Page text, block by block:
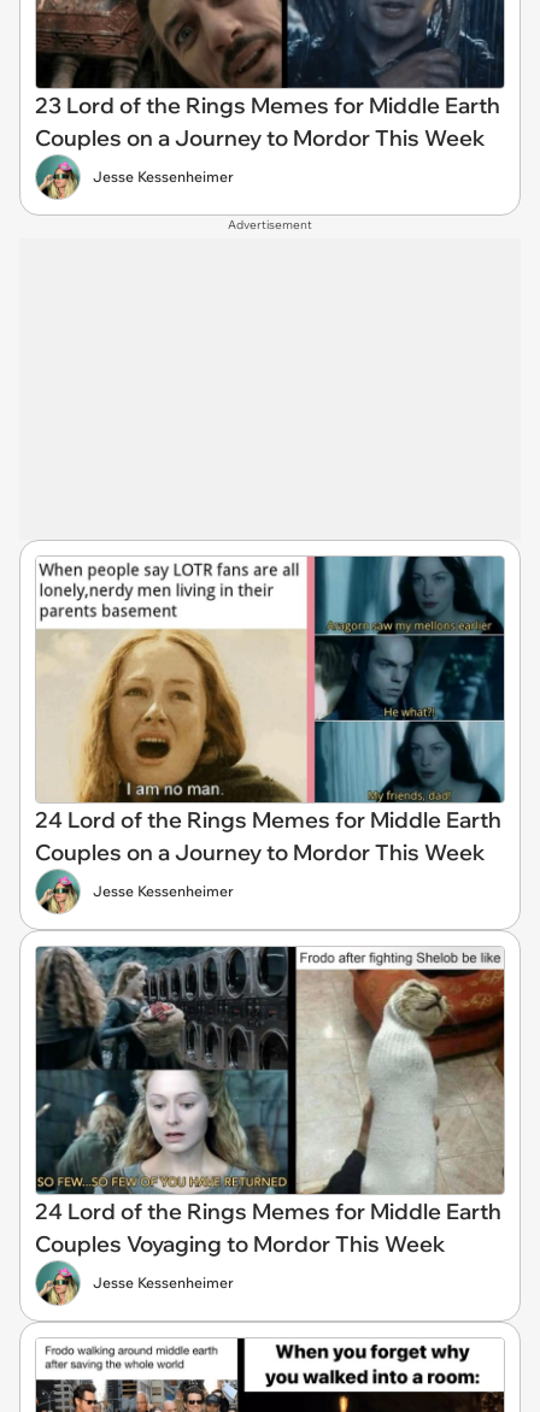
23 Lord of the Rings Memes for Middle Earth
Couples on a Journey to Mordor This Week
Jesse Kessenheimer
Advertisement
24 Lord of the Rings Memes for Middle Earth
Couples on a Journey to Mordor This Week
Jesse Kessenheimer
24 Lord of the Rings Memes for Middle Earth
Couples Voyaging to Mordor This Week
Jesse Kessenheimer